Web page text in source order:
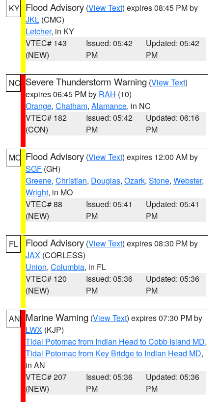
KY Flood Advisory (View Text) expires 08:45 PM by
JKL (CMC)
Letcher, in KY
VTEC# 143
(NEW)
Issued: 05:42
PM
Updated: 05:42
PM
NC Severe Thunderstorm Warning (View Text)
expires 06:45 PM by RAH (10)
Orange, Chatham, Alamance, in NC
VTEC# 182
(CON)
Issued: 05:42
PM
Updated: 06:16
PM
MO Flood Advisory (View Text) expires 12:00 AM by
SGF (GH)
Greene, Christian, Douglas, Ozark, Stone, Webster,
Wright, in MO
VTEC# 88
(NEW)
Issued: 05:41
PM
Updated: 05:41
PM
FL Flood Advisory (View Text) expires 08:30 PM by
JAX (CORLESS)
Union, Columbia, in FL
VTEC# 120
(NEW)
Issued: 05:36
PM
Updated: 05:36
PM
AN Marine Warning (View Text) expires 07:30 PM by
LWX (KJP)
Tidal Potomac from Indian Head to Cobb Island MD,
Tidal Potomac from Key Bridge to Indian Head MD,
in AN
VTEC# 207
(NEW)
Issued: 05:36
PM
Updated: 05:36
PM